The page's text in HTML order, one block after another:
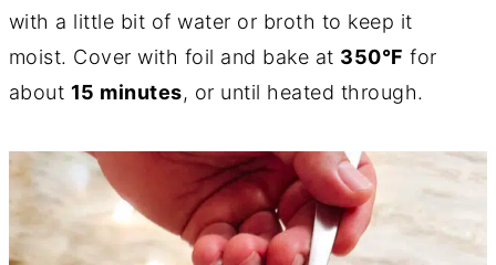
with a little bit of water or broth to keep it
moist. Cover with foil and bake at 350°F for
about 15 minutes, or until heated through.